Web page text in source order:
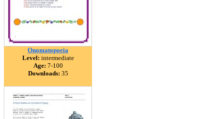
Onomatopoeia
Level: intermediate
Age: 7-100
Downloads: 35